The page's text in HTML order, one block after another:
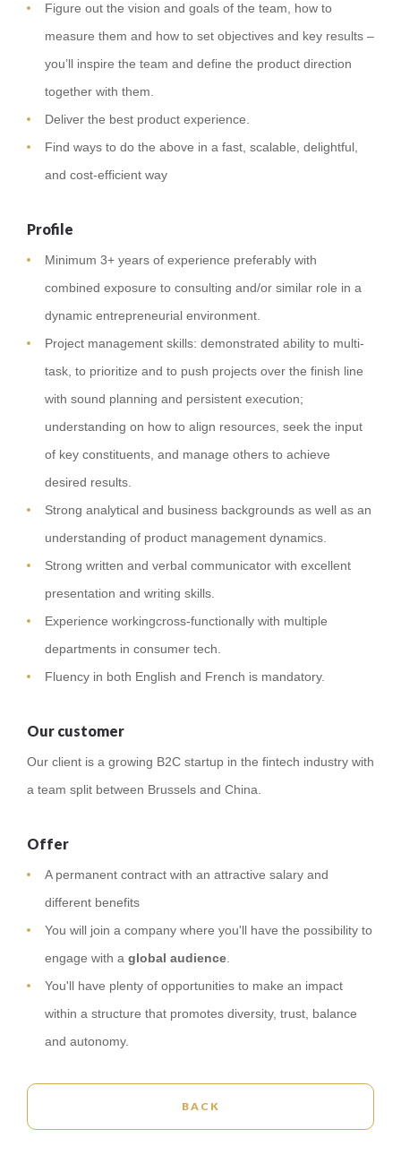
Figure out the vision and goals of the team, how to
measure them and how to set objectives and key results –
you’ll inspire the team and define the product direction
together with them.
Deliver the best product experience.
Find ways to do the above in a fast, scalable, delightful,
and cost-efficient way
Profile
Minimum 3+ years of experience preferably with
combined exposure to consulting and/or similar role in a
dynamic entrepreneurial environment.
Project management skills: demonstrated ability to multi-
task, to prioritize and to push projects over the finish line
with sound planning and persistent execution;
understanding on how to align resources, seek the input
of key constituents, and manage others to achieve
desired results.
Strong analytical and business backgrounds as well as an
understanding of product management dynamics.
Strong written and verbal communicator with excellent
presentation and writing skills.
Experience workingcross-functionally with multiple
departments in consumer tech.
Fluency in both English and French is mandatory.
Our customer
Our client is a growing B2C startup in the fintech industry with
a team split between Brussels and China.
Offer
A permanent contract with an attractive salary and
different benefits
You will join a company where you'll have the possibility to
engage with a global audience
You'll have plenty of opportunities to make an impact
within a structure that promotes diversity, trust, balance
and autonomy.